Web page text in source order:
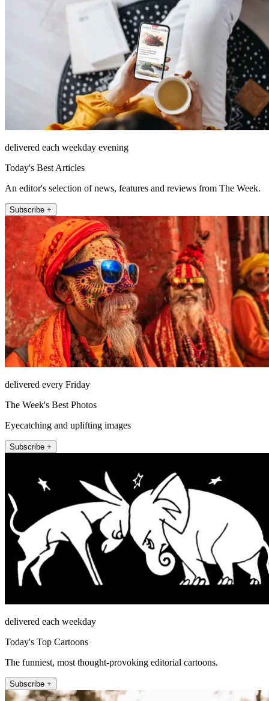
delivered each weekday evening
Today's Best Articles
An editor's selection of news, features and reviews from The Week.
Subscribe +
delivered every Friday
The Week's Best Photos
Eyecatching and uplifting images
Subscribe +
delivered each weekday
Today's Top Cartoons
The funniest, most thought-provoking editorial cartoons.
Subscribe +